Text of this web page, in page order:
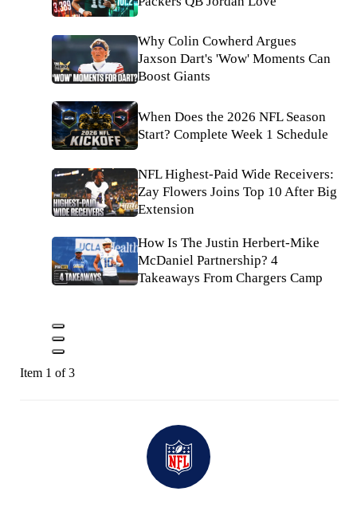
Why Colin Cowherd Argues
Jaxson Dart's 'Wow' Moments Can
Boost Giants
When Does the 2026 NFL Season
Start? Complete Week 1 Schedule
NFL Highest-Paid Wide Receivers:
Zay Flowers Joins Top 10 After Big
Extension
How Is The Justin Herbert-Mike
McDaniel Partnership? 4
Takeaways From Chargers Camp
Item 1 of 3